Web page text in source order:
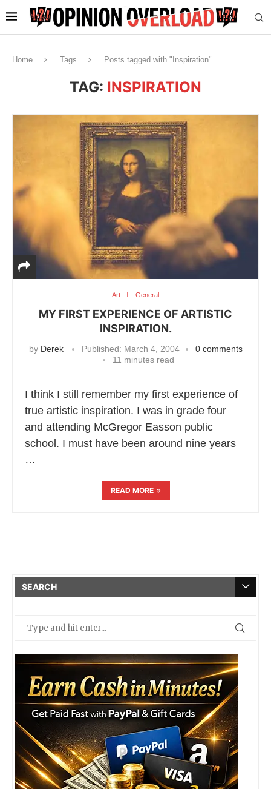
Home Tags Posts tagged with "Inspiration"
TAG: INSPIRATION
Art General
MY FIRST EXPERIENCE OF ARTISTIC
INSPIRATION.
by Derek Published: March 4, 2004
0 comments
11 minutes read
I think I still remember my first experience of
true artistic inspiration. I was in grade four
and attending McGregor Easson public
school. I must have been around nine years
…
READ MORE
SEARCH